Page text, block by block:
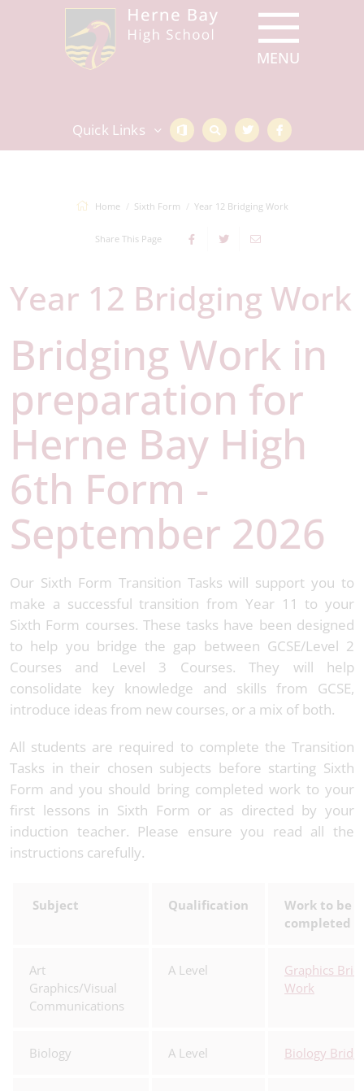
Quick Links
Home Sixth Form Year 12 Bridging Work
Share This Page
Year 12 Bridging Work
Bridging Work in
preparation for
Herne Bay High
6th Form -
September 2026
Our Sixth Form Transition Tasks will support you to
make a successful transition from Year 11 to your
Sixth Form courses. These tasks have been designed
to help you bridge the gap between GCSE/Level 2
Courses and Level 3 Courses. They will help
consolidate key knowledge and skills from GCSE,
introduce ideas from new courses, or a mix of both.
All students are required to complete the Transition
Tasks in their chosen subjects before starting Sixth
Form and you should bring completed work to your
first lessons in Sixth Form or as directed by your
induction teacher. Please ensure you read all the
instructions carefully.
Subject Qualification
Work to be
completed
Art
Graphics/Visual
Communications
A Level
Graphics
Work
Biology A Level Biology